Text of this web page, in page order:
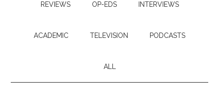
REVIEWS OP-EDS INTERVIEWS
ACADEMIC TELEVISION PODCASTS
ALL